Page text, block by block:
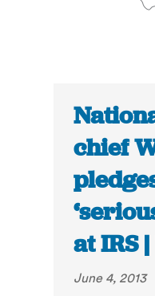
chief
at IRS
June 4, 2013